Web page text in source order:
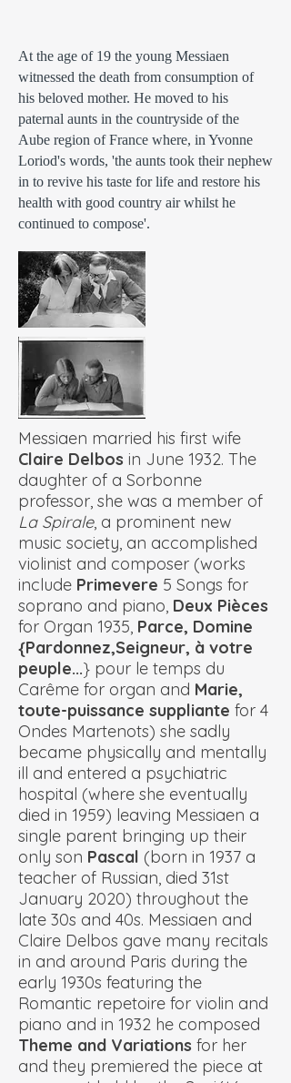
At the age of 19 the young Messiaen
witnessed the death from consumption of
his beloved mother. He moved to his
paternal aunts in the countryside of the
Aube region of France where, in Yvonne
Loriod's words, 'the aunts took their nephew
in to revive his taste for life and restore his
health with good country air whilst he
continued to compose'.
Messiaen married his first wife
Claire Delbos in June 1932. The
daughter of a Sorbonne
professor, she was a member of
La Spirale, a prominent new
music society, an accomplished
violinist and composer (works
include Primevere 5 Songs for
soprano and piano, Deux Pièces
for Organ 1935, Parce, Domine
{Pardonnez,Seigneur, à votre
peuple...} pour le temps du
Carême for organ and Marie,
toute-puissance suppliante for 4
Ondes Martenots) she sadly
became physically and mentally
ill and entered a psychiatric
hospital (where she eventually
died in 1959) leaving Messiaen a
single parent bringing up their
only son Pascal (born in 1937 a
teacher of Russian, died 31st
January 2020) throughout the
late 30s and 40s. Messiaen and
Claire Delbos gave many recitals
in and around Paris during the
early 1930s featuring the
Romantic repetoire for violin and
piano and in 1932 he composed
Theme and Variations for her
and they premiered the piece at